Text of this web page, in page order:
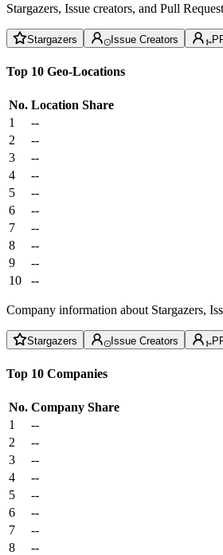
Stargazers, Issue creators, and Pull
Stargazers Issue Creators
Top 10 Geo-Locations
No. Location Share
1
--
2
--
3
--
4
--
5
--
6
--
7
--
8
--
9
--
10
--
Company information about Stargazers,
Stargazers Issue Creators
Top 10 Companies
No. Company Share
1
--
2
--
3
--
4
--
5
--
6
--
7
--
8
--